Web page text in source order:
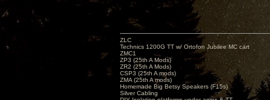
ZLC
Technics 1200G TT w/ Ortofon Jubilee MC cart
ZMC1
ZP3 (25th A Mods)
ZR2 (25th A Mods)
CSP3 (25th A mods)
ZMA (25th A mods)
Homemade Big Betsy Speakers (F15s)
Silver Cabling